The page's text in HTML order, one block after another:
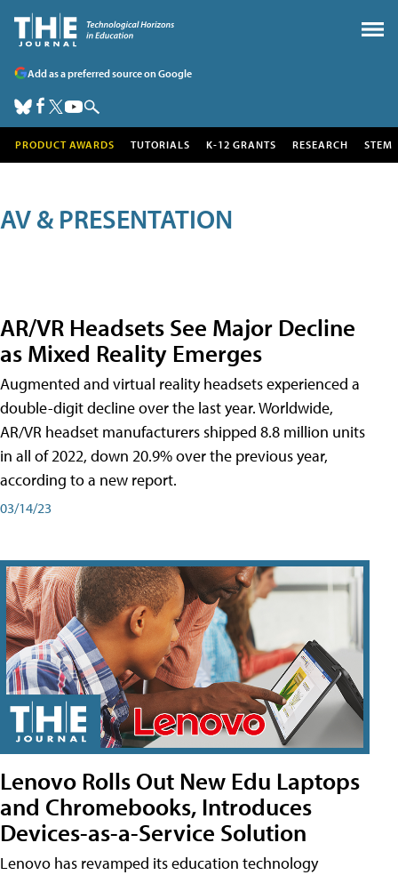
Add as a preferred source on Google
PRODUCT AWARDS TUTORIALS K-12 GRANTS RESEARCH STEM
AV & PRESENTATION
AR/VR Headsets See Major Decline
as Mixed Reality Emerges
Augmented and virtual reality headsets experienced a
double-digit decline over the last year. Worldwide,
AR/VR headset manufacturers shipped 8.8 million units
in all of 2022, down 20.9% over the previous year,
according to a new report.
03/14/23
Lenovo Rolls Out New Edu Laptops
and Chromebooks, Introduces
Devices-as-a-Service Solution
Lenovo has revamped its education technology